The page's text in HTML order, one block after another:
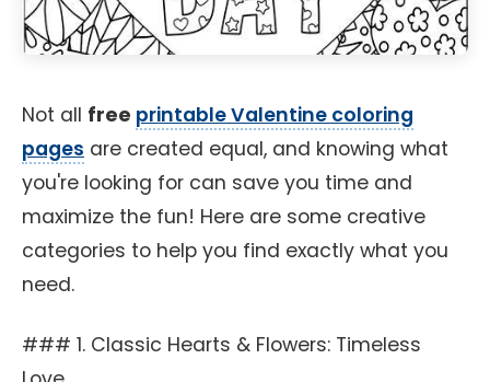
Not all free printable Valentine coloring
pages are created equal, and knowing what
you're looking for can save you time and
maximize the fun! Here are some creative
categories to help you find exactly what you
need.
### 1. Classic Hearts & Flowers: Timeless